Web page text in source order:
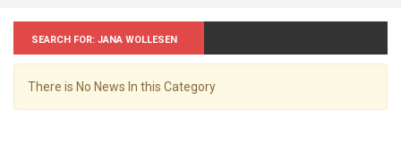
Search for: Jana wollesen
There is No News In this Category